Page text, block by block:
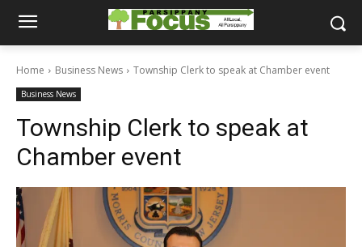
Home Business News Township Clerk to speak at Chamber event
Business News
Township Clerk to speak at
Chamber event